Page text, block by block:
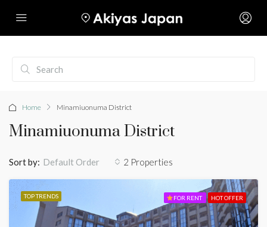
Home Minamiuonuma District
Minamiuonuma District
2 Properties
Sort by: Default Order
TOP TRENDS FOR RENT HOT OFFER